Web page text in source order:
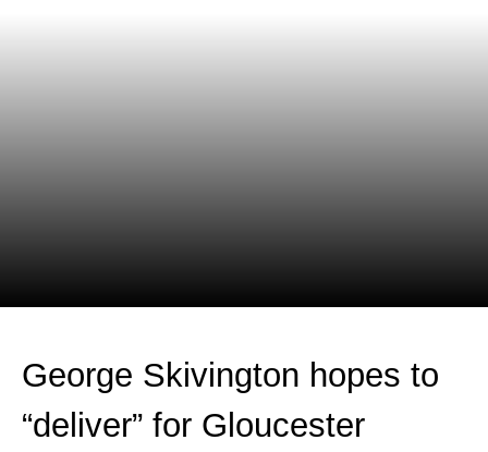
George Skivington hopes to
“deliver” for Gloucester